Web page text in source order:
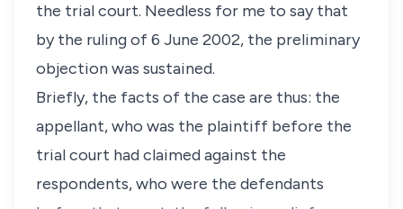
the trial court. Needless for me to say that
by the ruling of 6 June 2002, the preliminary
objection was sustained.
Briefly, the facts of the case are thus: the
appellant, who was the plaintiff before the
trial court had claimed against the
respondents, who were the defendants